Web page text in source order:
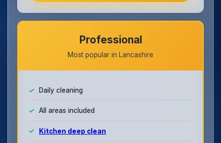
Professional
Most popular in Lancashire
Daily cleaning
All areas included
Kitchen deep clean